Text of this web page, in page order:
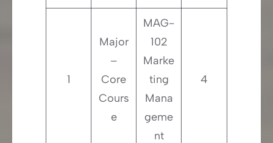
1
Major
–
Core
Cours
e
MAG-
102
Marke
ting
Mana
geme
nt
4